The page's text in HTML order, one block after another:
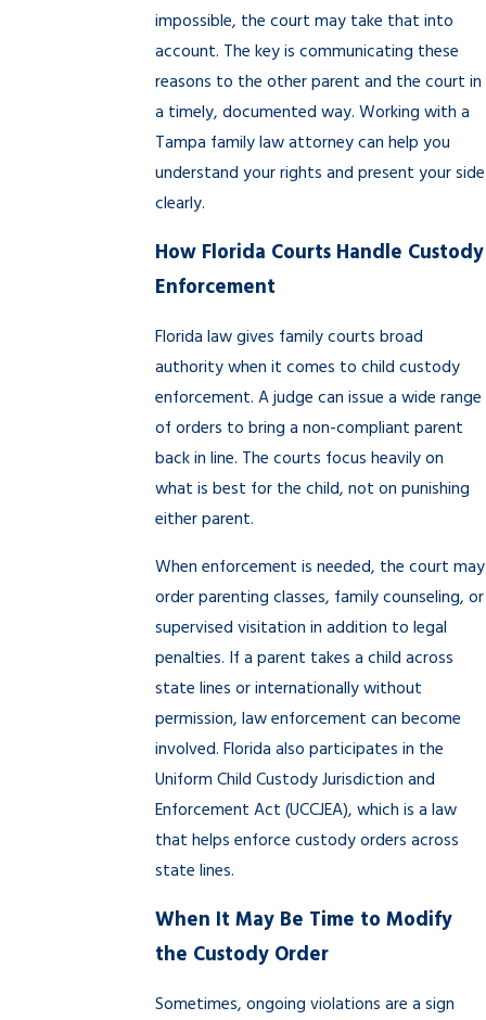
impossible, the court may take that into
account. The key is communicating these
reasons to the other parent and the court in
a timely, documented way. Working with a
Tampa family law attorney can help you
understand your rights and present your side
clearly.
How Florida Courts Handle Custody
Enforcement
Florida law gives family courts broad
authority when it comes to child custody
enforcement. A judge can issue a wide range
of orders to bring a non-compliant parent
back in line. The courts focus heavily on
what is best for the child, not on punishing
either parent.
When enforcement is needed, the court may
order parenting classes, family counseling, or
supervised visitation in addition to legal
penalties. If a parent takes a child across
state lines or internationally without
permission, law enforcement can become
involved. Florida also participates in the
Uniform Child Custody Jurisdiction and
Enforcement Act (UCCJEA), which is a law
that helps enforce custody orders across
state lines.
When It May Be Time to Modify
the Custody Order
Sometimes, ongoing violations are a sign